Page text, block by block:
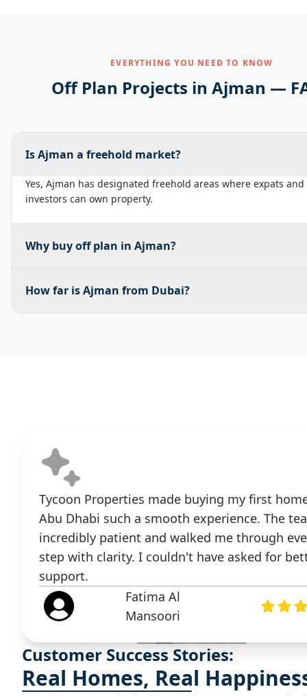
EVERYTHING YOU NEED TO KNOW
Off Plan Projects in Ajman —
Is Ajman a freehold market?
Yes, Ajman has designated freehold areas where expats
investors can own property.
Why buy off plan in Ajman?
How far is Ajman from Dubai?
Tycoon Properties made buying my first
Abu Dhabi such a smooth experience. The
incredibly patient and walked me through
step with clarity. I couldn't have asked for
support.
Fatima Al
Mansoori
Customer Success Stories:
Real Homes, Real